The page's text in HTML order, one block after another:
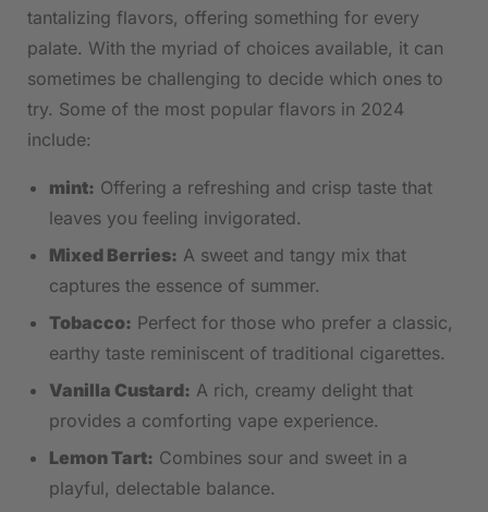
tantalizing flavors, ⁣offering something for every‍
palate. With the myriad of choices available, ‍it​ can
sometimes be challenging to decide which ones⁢ to
try. Some of the most popular flavors‌ in 2024
include:
mint: Offering a refreshing and crisp taste that
leaves you ‍feeling ‍invigorated.
Mixed⁣ Berries: A sweet and tangy mix that
captures the essence of summer.
Tobacco: Perfect‌ for those who prefer a classic,
earthy taste reminiscent of traditional cigarettes.
Vanilla Custard: ‌A rich, creamy delight that
provides a comforting⁢ vape experience.
Lemon Tart: Combines sour and‌ sweet in a
playful, delectable balance.